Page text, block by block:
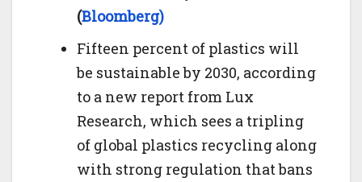
(Bloomberg)
Fifteen percent of plastics will
be sustainable by 2030, according
to a new report from Lux
Research, which sees a tripling
of global plastics recycling along
with strong regulation that bans